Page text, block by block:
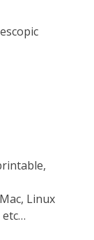
Linux
etc…